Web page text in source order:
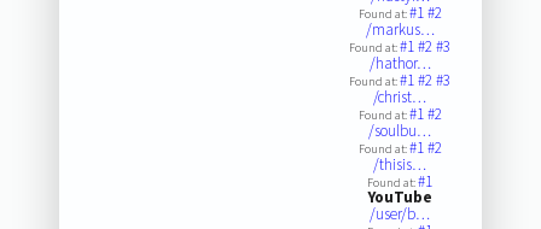
Found at:#1#2
/markus…
Found at:#1#2#3
/hathor…
Found at:#1#2#3
/christ…
Found at:#1#2
/soulbu…
Found at:#1#2
/thisis…
Found at:#1
YouTube
/user/b…